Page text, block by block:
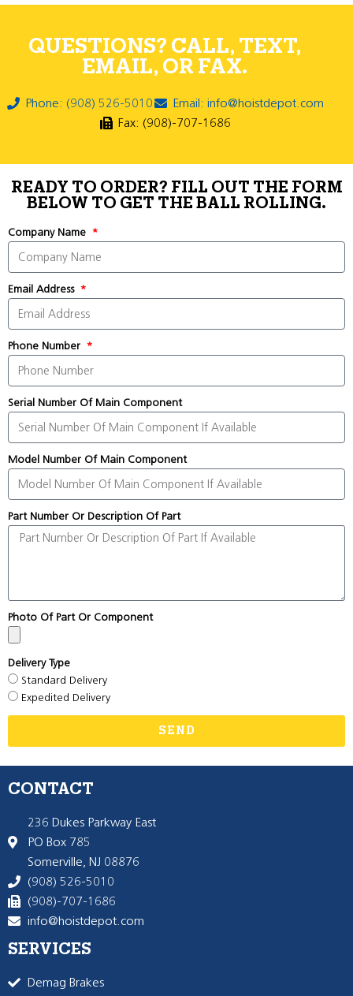
QUESTIONS? CALL, TEXT,
EMAIL, OR FAX.
Phone: (908) 526-5010
Email: info@hoistdepot.com
Fax: (908)-707-1686
READY TO ORDER? FILL OUT THE FORM
BELOW TO GET THE BALL ROLLING.
Company Name
Email Address
Phone Number
Serial Number Of Main Component
Model Number Of Main Component
Part Number Or Description Of Part
Photo Of Part Or Component
Delivery Type
Standard Delivery
Expedited Delivery
SEND
CONTACT
236 Dukes Parkway East
PO Box 785
Somerville, NJ 08876
(908) 526-5010
(908)-707-1686
info@hoistdepot.com
SERVICES
Demag Brakes